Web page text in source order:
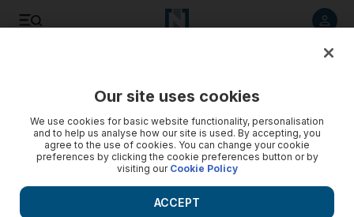
Our site uses cookies
We use cookies for basic website functionality, personalisation
and to help us analyse how our site is used. By accepting, you
agree to the use of cookies. You can change your cookie
preferences by clicking the cookie preferences button or by
visiting our Cookie Policy
ACCEPT